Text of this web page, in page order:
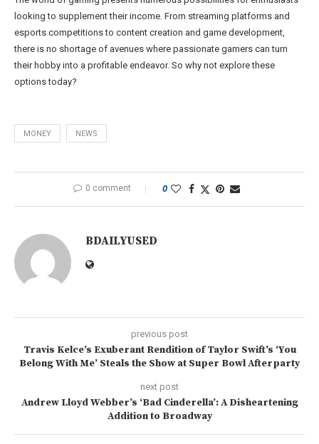
looking to supplement their income. From streaming platforms and
esports competitions to content creation and game development,
there is no shortage of avenues where passionate gamers can turn
their hobby into a profitable endeavor. So why not explore these
options today?
MONEY NEWS
0 comment 0
BDAILYUSED
previous post
Travis Kelce’s Exuberant Rendition of Taylor Swift’s ‘You
Belong With Me’ Steals the Show at Super Bowl Afterparty
next post
Andrew Lloyd Webber’s ‘Bad Cinderella’: A Disheartening
Addition to Broadway